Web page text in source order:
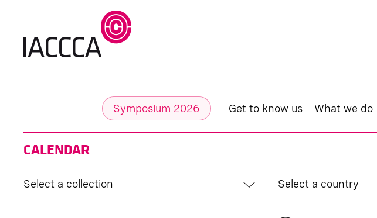
Symposium 2026 Get to know us What we do
CALENDAR
Select a collection Select a country